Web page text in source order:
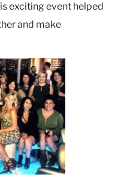
exciting event helped
and make